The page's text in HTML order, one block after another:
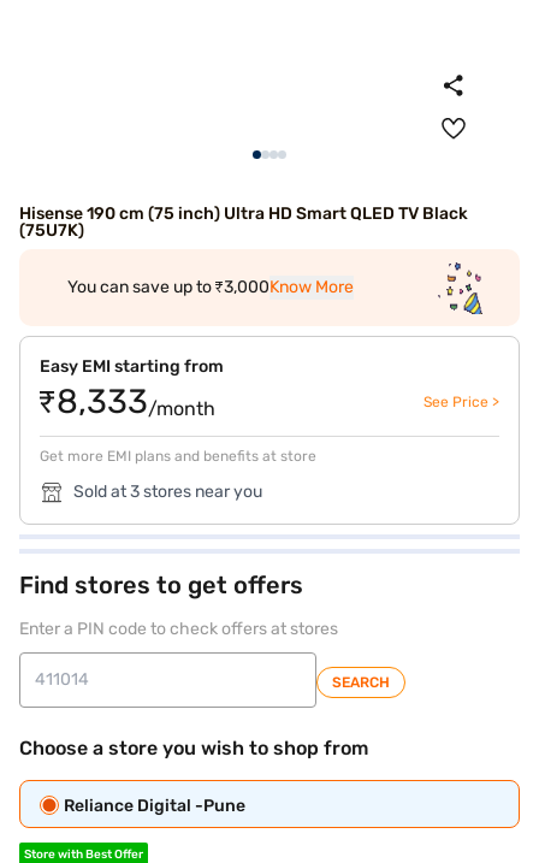
Hisense 190 cm (75 inch) Ultra HD Smart QLED TV Black
(75U7K)
You can save up to ₹3,000Know More
Easy EMI starting from
₹8,333/month See Price >
Get more EMI plans and benefits at store
Sold at 3 stores near you
Find stores to get offers
Enter a PIN code to check offers at stores
SEARCH
Choose a store you wish to shop from
Reliance Digital -Pune
Store with Best Offer